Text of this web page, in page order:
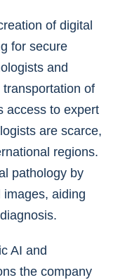
of digital
for secure
and
of
access to expert
are scarce,
regions.
pathology by
aiding
AI and
the company